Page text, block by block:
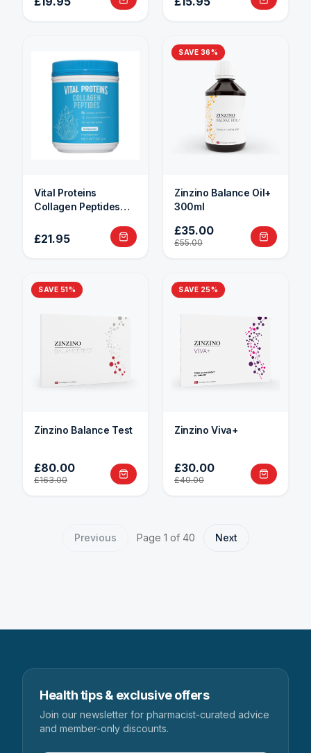
Vital Proteins
Collagen Peptides
£21.95
SAVE 36%
Zinzino Balance Oil+
300ml
£35.00
£55.00
SAVE 51%
Zinzino Balance Test
£80.00
£163.00
SAVE 25%
Zinzino Viva+
£30.00
£40.00
Previous Page 1 of 40 Next
Health tips & exclusive offers
Join our newsletter for pharmacist-curated advice
and member-only discounts.